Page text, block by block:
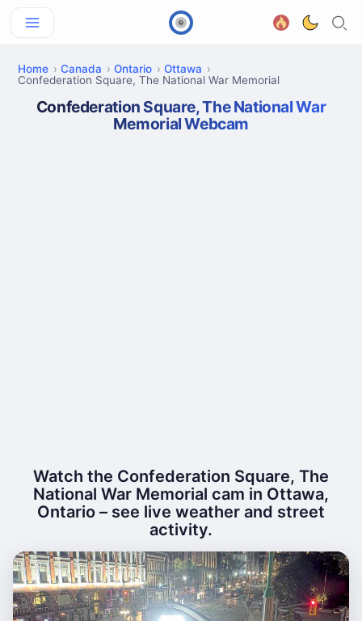
Home Canada Ontario
Ottawa
Confederation Square, The National War Memorial
Confederation Square, The National War
Memorial Webcam
Watch the Confederation Square, The
National War Memorial cam in Ottawa,
Ontario – see live weather and street
activity.